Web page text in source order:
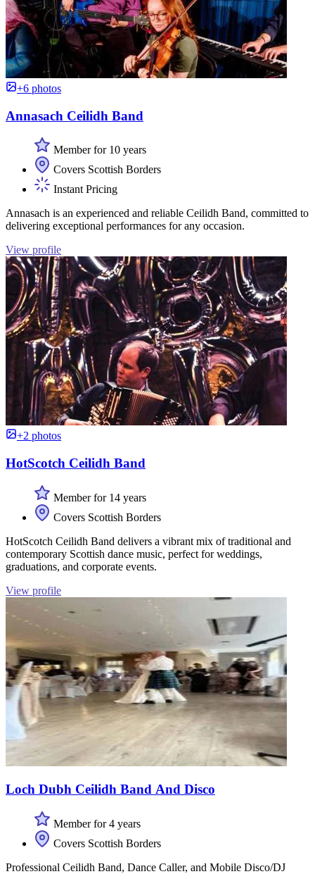
+6 photos
Annasach Ceilidh Band
Member for 10 years
Covers Scottish Borders
Instant Pricing
Annasach is an experienced and reliable Ceilidh Band, committed to
delivering exceptional performances for any occasion.
View profile
+2 photos
HotScotch Ceilidh Band
Member for 14 years
Covers Scottish Borders
HotScotch Ceilidh Band delivers a vibrant mix of traditional and
contemporary Scottish dance music, perfect for weddings,
graduations, and corporate events.
View profile
Loch Dubh Ceilidh Band And Disco
Member for 4 years
Covers Scottish Borders
Professional Ceilidh Band, Dance Caller, and Mobile Disco/DJ